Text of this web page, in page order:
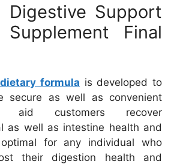
Digestive Support
Supplement Final
formula is developed to
secure as well as convenient
aid customers recover
as well as intestine health and
optimal for any individual who
their digestion health and